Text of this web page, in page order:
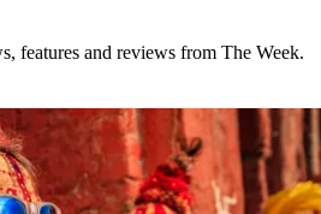
features and reviews from The Week.